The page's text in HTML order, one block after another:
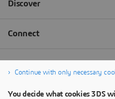
Continue with only necessary
You decide what cookies 3DS